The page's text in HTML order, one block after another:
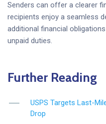
Senders can offer a clearer
recipients enjoy a seamless
additional financial
unpaid duties.
Further Reading
USPS Targets Last-
Drop